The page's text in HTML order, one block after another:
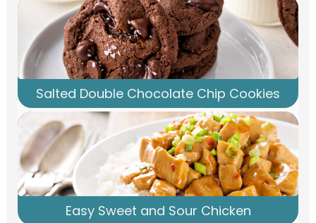
Salted Double Chocolate Chip Cookies
Easy Sweet and Sour Chicken